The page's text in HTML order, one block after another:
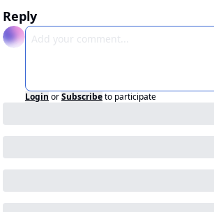
Reply
Login orSubscribeto participate